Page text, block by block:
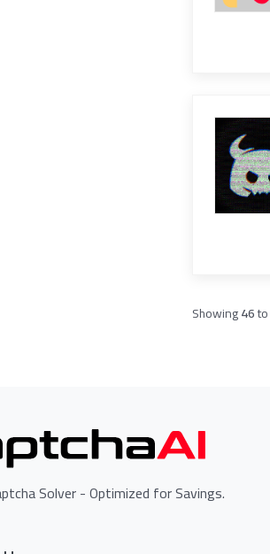
Showing46to
Solver - Optimized for Savings.